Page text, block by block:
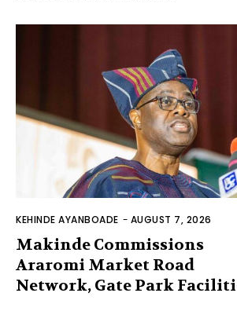
KEHINDE AYANBOADE - AUGUST 7, 2026
Makinde Commissions
Araromi Market Road
Network, Gate Park